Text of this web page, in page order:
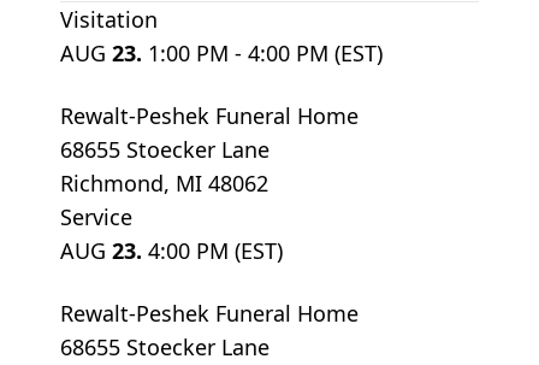
Visitation
AUG 23. 1:00 PM - 4:00 PM (EST)
Rewalt-Peshek Funeral Home
68655 Stoecker Lane
Richmond, MI 48062
Service
AUG 23. 4:00 PM (EST)
Rewalt-Peshek Funeral Home
68655 Stoecker Lane